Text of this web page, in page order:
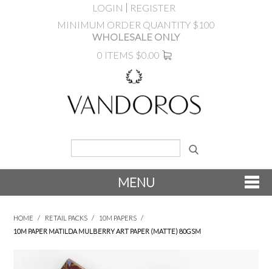
LOGIN
REGISTER
MINIMUM ORDER QUANTITY $100
WHOLESALE ONLY
0 ITEMS $0.00
MENU
HOME / RETAIL PACKS / 10M PAPERS /
10M PAPER MATILDA MULBERRY ART PAPER (MATTE) 80GSM